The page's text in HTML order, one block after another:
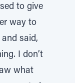
to give
way to
said,
I don’t
what